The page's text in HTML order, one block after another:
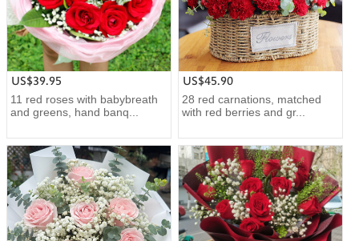
US$39.95
11 red roses with babybreath
and greens, hand banq...
US$45.90
28 red carnations, matched
with red berries and gr...